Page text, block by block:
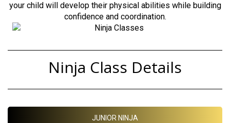
your child will develop their physical abilities while building
confidence and coordination.
Ninja Class Details
JUNIOR NINJA